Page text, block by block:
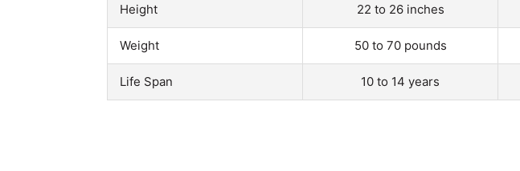
Height 22 to 26 inches
Weight 50 to 70 pounds
Life Span 10 to 14 years